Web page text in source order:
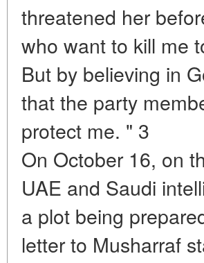
threatened her
who want to kill me
But by believing in
that the party
protect me. " 3
On October 16, on
UAE and Saudi
a plot being
letter to Musharraf